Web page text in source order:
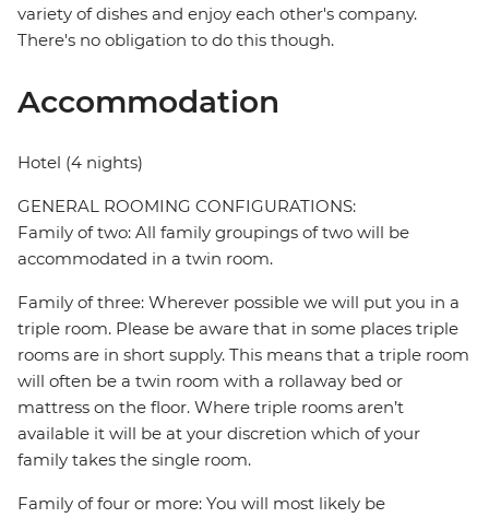
variety of dishes and enjoy each other's company.
There's no obligation to do this though.
Accommodation
Hotel (4 nights)
GENERAL ROOMING CONFIGURATIONS:
Family of two: All family groupings of two will be
accommodated in a twin room.
Family of three: Wherever possible we will put you in a
triple room. Please be aware that in some places triple
rooms are in short supply. This means that a triple room
will often be a twin room with a rollaway bed or
mattress on the floor. Where triple rooms aren’t
available it will be at your discretion which of your
family takes the single room.
Family of four or more: You will most likely be